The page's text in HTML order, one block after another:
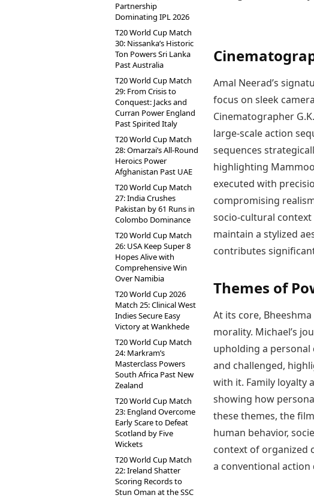
Partnership
Dominating IPL 2026
T20 World Cup Match
30: Nissanka’s Historic
Ton Powers Sri Lanka
Past Australia
T20 World Cup Match
29: From Crisis to
Conquest: Jacks and
Curran Power England
Past Spirited Italy
T20 World Cup Match
28: Omarzai’s All-Round
Heroics Power
Afghanistan Past UAE
T20 World Cup Match
27: India Crushes
Pakistan by 61 Runs in
Colombo Dominance
T20 World Cup Match
26: USA Keep Super 8
Hopes Alive with
Comprehensive Win
Over Namibia
T20 World Cup 2026
Match 25: Clinical West
Indies Secure Easy
Victory at Wankhede
T20 World Cup Match
24: Markram’s
Masterclass Powers
South Africa Past New
Zealand
T20 World Cup Match
23: England Overcome
Early Scare to Defeat
Scotland by Five
Wickets
T20 World Cup Match
22: Ireland Shatter
Scoring Records to
Stun Oman at the SSC
Amal Neerad’s
focus on sleek
Cinematographer
large-scale action
sequences
highlighting
executed with
compromising
socio-cultural
maintain a stylized
contributes
Themes of
At its core,
morality. Michael’s
upholding a personal
and challenged,
with it. Family loyalty
showing how
these themes, the
human behavior,
context of organized
a conventional action